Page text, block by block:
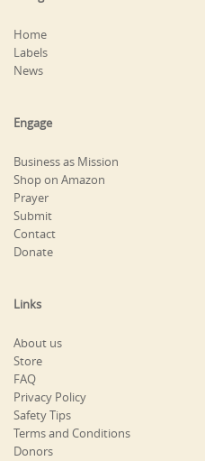
Home
Labels
News
Engage
Business as Mission
Shop on Amazon
Prayer
Submit
Contact
Donate
Links
About us
Store
FAQ
Privacy Policy
Safety Tips
Terms and Conditions
Donors